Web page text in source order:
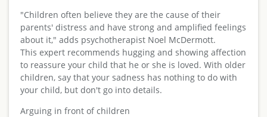
"Children often believe they are the cause of their
parents' distress and have strong and amplified feelings
about it," adds psychotherapist Noel McDermott.
This expert recommends hugging and showing affection
to reassure your child that he or she is loved. With older
children, say that your sadness has nothing to do with
your child, but don't go into details.
Arguing in front of children